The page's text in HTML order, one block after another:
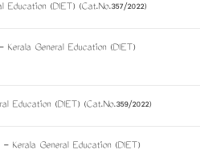
(DIET) (Cat.No.357/2022)
General Education (DIET)
Education (DIET) (Cat.No.359/2022)
Kerala General Education (DIET)